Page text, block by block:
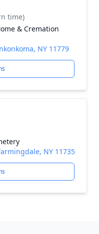
time)
& Cremation
NY 11779
NY 11735